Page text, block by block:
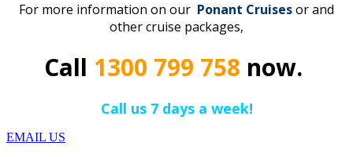
For more information on our Ponant Cruisesor and
other cruise packages,
Call 1300 799 758 now.
Call us 7 days a week!
EMAIL US